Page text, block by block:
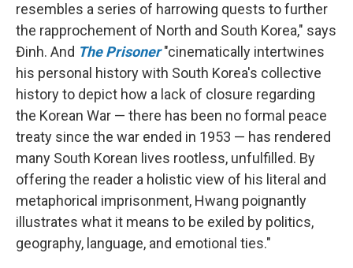
resembles a series of harrowing quests to further
the rapprochement of North and South Korea," says
Đinh. And The Prisoner"cinematically intertwines
his personal history with South Korea's collective
history to depict how a lack of closure regarding
the Korean War — there has been no formal peace
treaty since the war ended in 1953 — has rendered
many South Korean lives rootless, unfulfilled. By
offering the reader a holistic view of his literal and
metaphorical imprisonment, Hwang poignantly
illustrates what it means to be exiled by politics,
geography, language, and emotional ties."